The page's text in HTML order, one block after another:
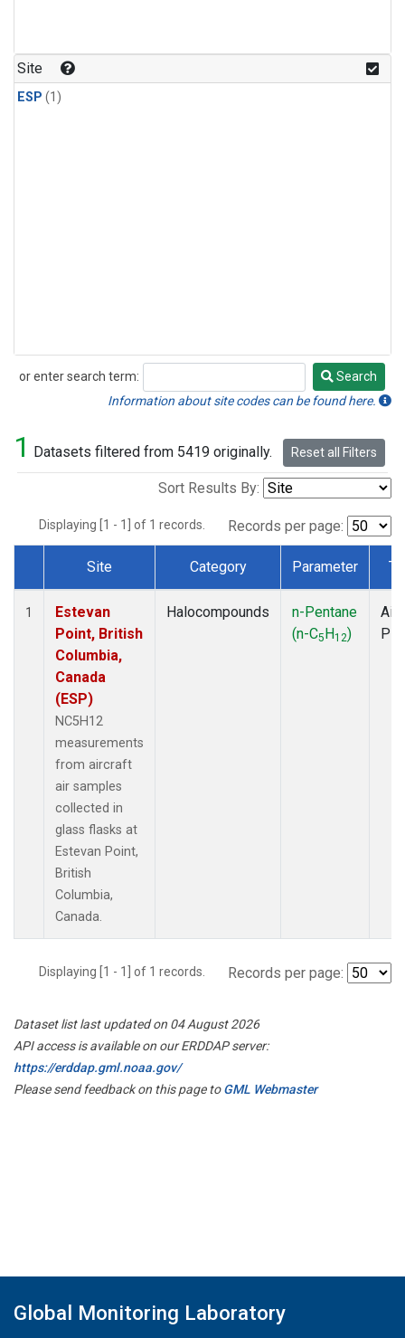
Site
ESP (1)
or enter search term:
Search
Search
Information about site codes can be found here.
1 Datasets filtered from 5419 originally. Reset all Filters
Sort Results By:
Displaying [1 - 1] of 1 records. Records per page:
Dataset Number
Site Category Parameter
1
Estevan
Point, British
Columbia,
Canada
(ESP)
NC5H12
measurements
from aircraft
air samples
collected in
glass flasks at
Estevan Point,
British
Columbia,
Canada.
Halocompounds
n-Pentane
(n-C5H12)
Displaying [1 - 1] of 1 records. Records per page:
Dataset list last updated on 04 August 2026
API access is available on our ERDDAP server:
https://erddap.gml.noaa.gov/
Please send feedback on this page toGML Webmaster
Global Monitoring Laboratory